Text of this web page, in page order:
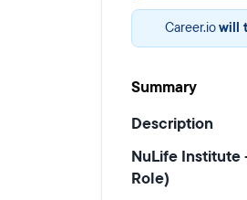
Career.iowill
Summary
Description
NuLife Institute
Role)